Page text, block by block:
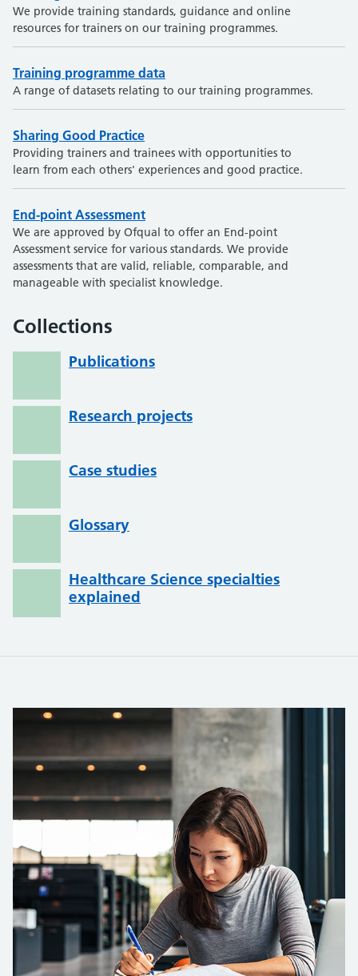
We provide training standards, guidance and online
resources for trainers on our training programmes.
Training programme data
A range of datasets relating to our training programmes.
Sharing Good Practice
Providing trainers and trainees with opportunities to
learn from each others' experiences and good practice.
End-point Assessment
We are approved by Ofqual to offer an End-point
Assessment service for various standards. We provide
assessments that are valid, reliable, comparable, and
manageable with specialist knowledge.
Collections
Publications
Research projects
Case studies
Glossary
Healthcare Science specialties
explained